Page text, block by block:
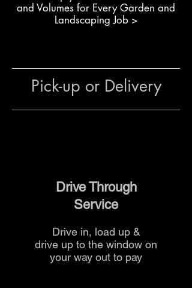
pathways and garden beds
Creating stable, permeable
gravel surfaces for
entertainment or play areas
and Volumes for Every Garden and
Landscaping Job >
Pick-up or Delivery
Drive Through
Service
Drive in, load up &
drive up to the window on
your way out to pay